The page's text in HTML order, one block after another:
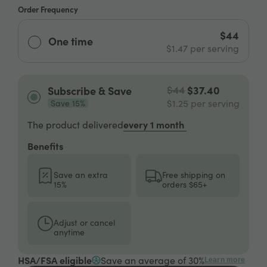
Order Frequency
One time $44
$1.47 per serving
Subscribe & Save
Save 15%
$44 $37.40
$1.25 per serving
The product deliveredevery 1 month
Benefits
Save an extra
15%
Free shipping on
orders $65+
Adjust or cancel
anytime
HSA/FSA eligible Save an average of 30% Learn more